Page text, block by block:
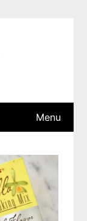
Menu